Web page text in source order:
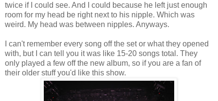
twice if I could see. And I could because he left just enough
room for my head be right next to his nipple. Which was
weird. My head was between nipples. Anyways.
I can't remember every song off the set or what they opened
with, but I can tell you it was like 15-20 songs total. They
only played a few off the new album, so if you are a fan of
their older stuff you'd like this show.